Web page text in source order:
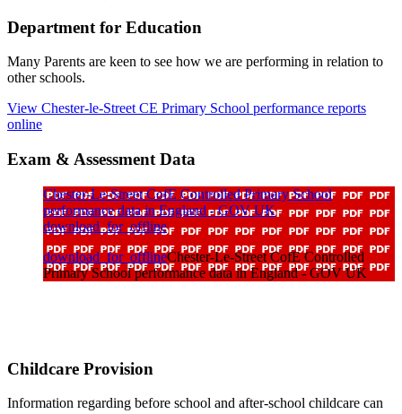
Department for Education
Many Parents are keen to see how we are performing in relation to
other schools.
View Chester-le-Street CE Primary School performance reports
online
Exam & Assessment Data
Chester-Le-Street CofE Controlled Primary School
performance data in England - GOV UK
download_for_offline
download_for_offlineChester-Le-Street CofE Controlled
Primary School performance data in England - GOV UK
Childcare Provision
Information regarding before school and after-school childcare can